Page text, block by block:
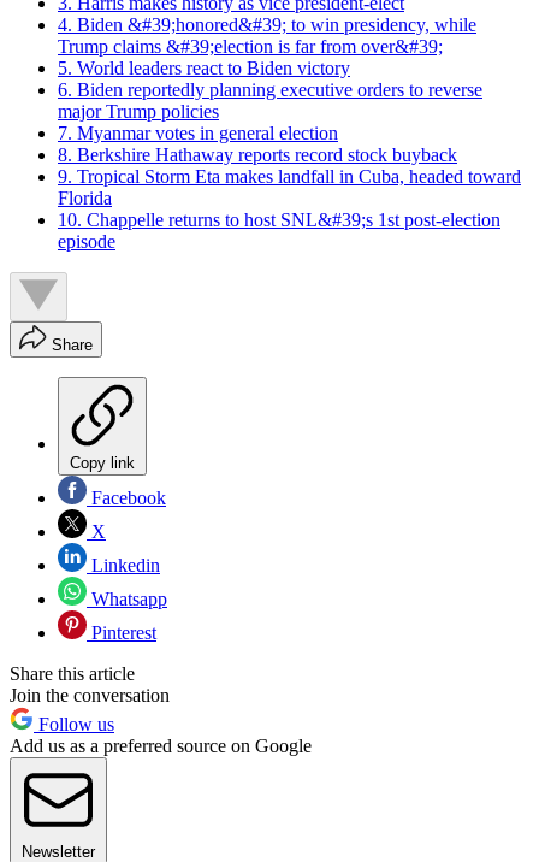
4. Biden &#39;honored&#39; to win presidency, while
Trump claims &#39;election is far from over&#39;
5. World leaders react to Biden victory
6. Biden reportedly planning executive orders to reverse
major Trump policies
7. Myanmar votes in general election
8. Berkshire Hathaway reports record stock buyback
9. Tropical Storm Eta makes landfall in Cuba, headed toward
Florida
10. Chappelle returns to host SNL&#39;s 1st post-election
episode
Share
Copy link
Facebook
X
Linkedin
Whatsapp
Pinterest
Share this article
Join the conversation
Follow us
Add us as a preferred source on Google
Newsletter